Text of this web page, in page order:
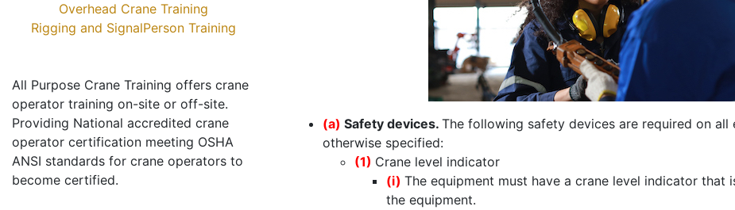
Overhead Crane Training
Rigging and SignalPerson Training
All Purpose Crane Training offers crane
operator training on-site or off-site.
Providing National accredited crane
operator certification meeting OSHA
ANSI standards for crane operators to
become certified.
(a) Safety devices. The following safety devices are required on
otherwise specified:
(1) Crane level indicator
(i) The equipment must have a crane level indicator
the equipment.